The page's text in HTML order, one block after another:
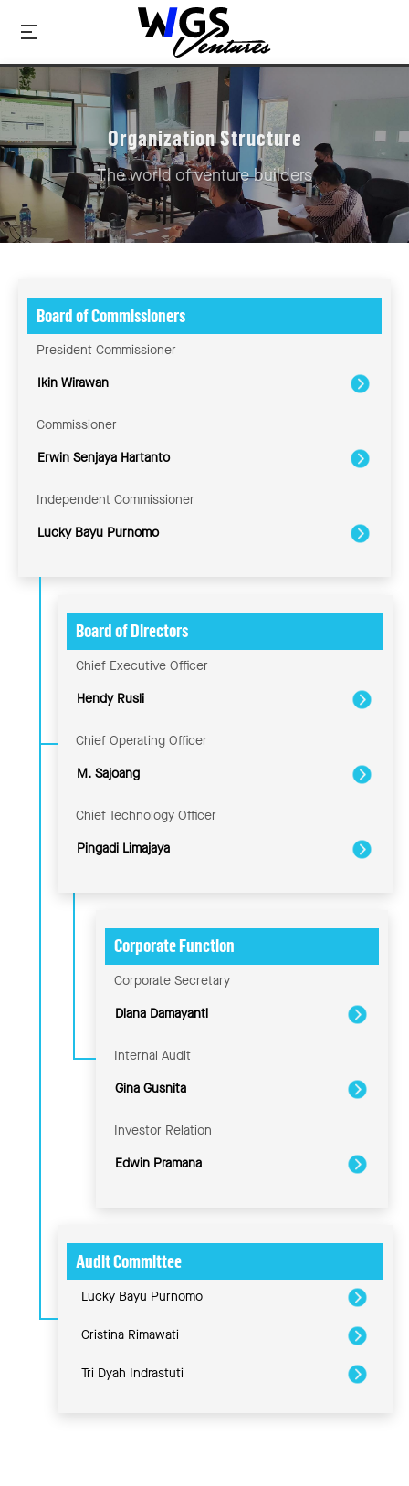
Organization Structure
The world of venture builders
Board of Commissioners
President Commissioner
Ikin Wirawan
Commissioner
Erwin Senjaya Hartanto
Independent Commissioner
Lucky Bayu Purnomo
Board of Directors
Chief Executive Officer
Hendy Rusli
Chief Operating Officer
M. Sajoang
Chief Technology Officer
Pingadi Limajaya
Corporate Function
Corporate Secretary
Diana Damayanti
Internal Audit
Gina Gusnita
Investor Relation
Edwin Pramana
Audit Committee
Lucky Bayu Purnomo
Cristina Rimawati
Tri Dyah Indrastuti